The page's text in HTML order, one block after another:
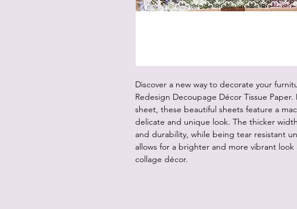
Discover a new way to decorate your
Redesign Decoupage Décor Tissue
sheet, these beautiful sheets feature a
delicate and unique look. The thicker
and durability, while being tear resistant
allows for a brighter and more vibrant
collage décor.